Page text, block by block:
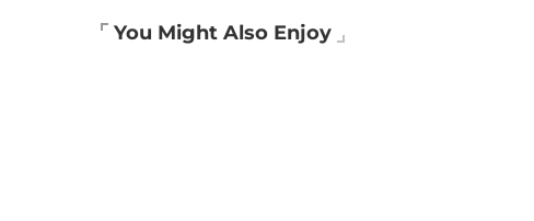
You Might Also Enjoy